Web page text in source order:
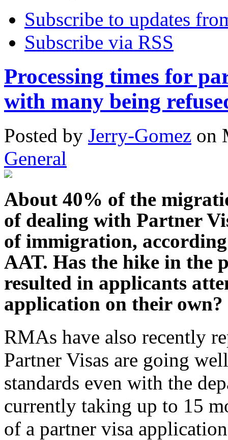
Subscribe to updates
Subscribe via RSS
Processing times for
with many being
Posted by Jerry-Gomez on
General
About 40% of the
of dealing with Partner
of immigration,
AAT. Has the hike in the
resulted in applicants
application on their own?
RMAs have also recently
Partner Visas are going
standards even with the
currently taking up to 15
of a partner visa